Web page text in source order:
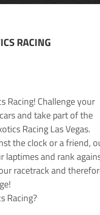
RACING
Racing! Challenge your
and take part of the
Racing Las Vegas.
the clock or a friend,
laptimes and rank
racetrack and
Racing?